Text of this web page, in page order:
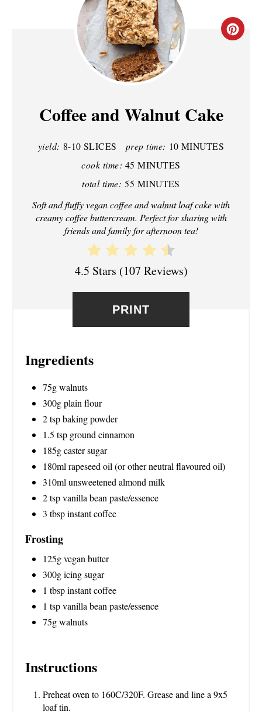
C
Coffee and Walnut Cake
yield: 8-10 SLICES prep time: 10 MINUTES
cook time: 45 MINUTES
total time: 55 MINUTES
Soft and fluffy vegan coffee and walnut loaf cake with
creamy coffee buttercream. Perfect for sharing with
friends and family for afternoon tea!
4.5 Stars (107 Reviews)
PRINT
Ingredients
75g walnuts
300g plain flour
2 tsp baking powder
1.5 tsp ground cinnamon
185g caster sugar
180ml rapeseed oil (or other neutral flavoured oil)
310ml unsweetened almond milk
2 tsp vanilla bean paste/essence
3 tbsp instant coffee
Frosting
125g vegan butter
300g icing sugar
1 tbsp instant coffee
1 tsp vanilla bean paste/essence
75g walnuts
Instructions
Preheat oven to 160C/320F. Grease and line a 9x5
loaf tin.